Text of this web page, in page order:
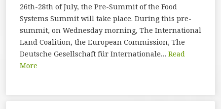
26th-28th of July, the Pre-Summit of the Food
Systems Summit will take place. During this pre-
summit, on Wednesday morning, The International
Land Coalition, the European Commission, The
Deutsche Gesellschaft für Internationale… Read
More